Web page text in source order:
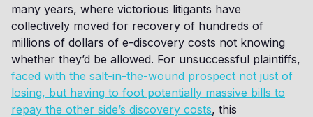
many years, where victorious litigants have
collectively moved for recovery of hundreds of
millions of dollars of e-discovery costs not knowing
whether they’d be allowed. For unsuccessful plaintiffs,
faced with the salt-in-the-wound prospect not just of
losing, but having to foot potentially massive bills to
repay the other side’s discovery costs, this